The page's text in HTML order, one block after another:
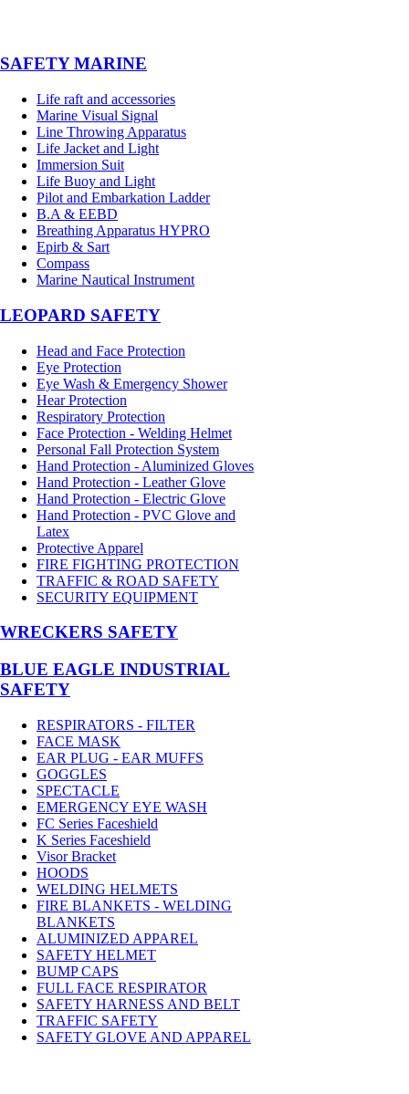
SAFETY MARINE
Life raft and accessories
Marine Visual Signal
Line Throwing Apparatus
Life Jacket and Light
Immersion Suit
Life Buoy and Light
Pilot and Embarkation Ladder
B.A & EEBD
Breathing Apparatus HYPRO
Epirb & Sart
Compass
Marine Nautical Instrument
LEOPARD SAFETY
Head and Face Protection
Eye Protection
Eye Wash & Emergency Shower
Hear Protection
Respiratory Protection
Face Protection - Welding Helmet
Personal Fall Protection System
Hand Protection - Aluminized Gloves
Hand Protection - Leather Glove
Hand Protection - Electric Glove
Hand Protection - PVC Glove and
Latex
Protective Apparel
FIRE FIGHTING PROTECTION
TRAFFIC & ROAD SAFETY
SECURITY EQUIPMENT
WRECKERS SAFETY
BLUE EAGLE INDUSTRIAL
SAFETY
RESPIRATORS - FILTER
FACE MASK
EAR PLUG - EAR MUFFS
GOGGLES
SPECTACLE
EMERGENCY EYE WASH
FC Series Faceshield
K Series Faceshield
Visor Bracket
HOODS
WELDING HELMETS
FIRE BLANKETS - WELDING
BLANKETS
ALUMINIZED APPAREL
SAFETY HELMET
BUMP CAPS
FULL FACE RESPIRATOR
SAFETY HARNESS AND BELT
TRAFFIC SAFETY
SAFETY GLOVE AND APPAREL